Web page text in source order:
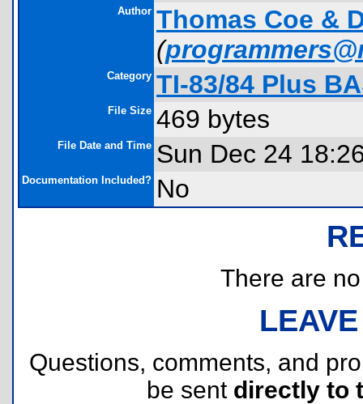
Author Thomas Coe &
(
Category TI-83/84 Plus
File Size 469 bytes
File Date and Time Sun Dec 24
Documentation Included? No
There are
Questions, comments, and
be sent directly to